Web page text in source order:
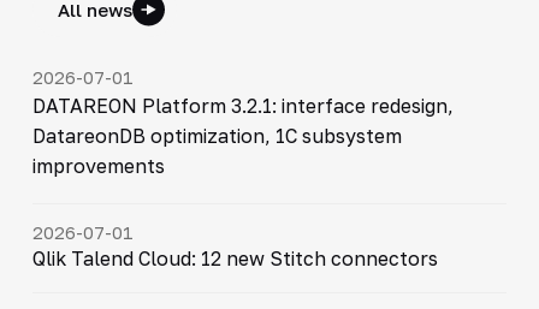
All news
2026-07-01
DATAREON Platform 3.2.1: interface redesign,
DatareonDB optimization, 1C subsystem
improvements
2026-07-01
Qlik Talend Cloud: 12 new Stitch connectors